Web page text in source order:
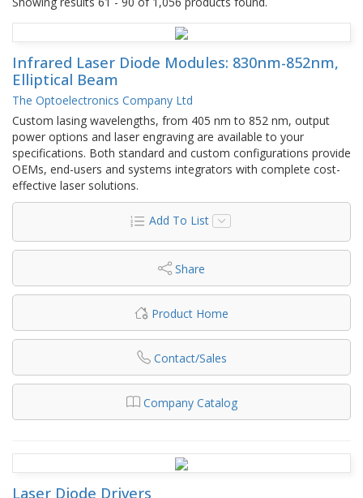
Infrared Laser Diode Modules: 830nm-852nm,
Elliptical Beam
The Optoelectronics Company Ltd
Custom lasing wavelengths, from 405 nm to 852 nm, output
power options and laser engraving are available to your
specifications. Both standard and custom configurations provide
OEMs, end-users and systems integrators with complete cost-
effective laser solutions.
Add To List
Share
Product Home
Contact/Sales
Company Catalog
Laser Diode Drivers